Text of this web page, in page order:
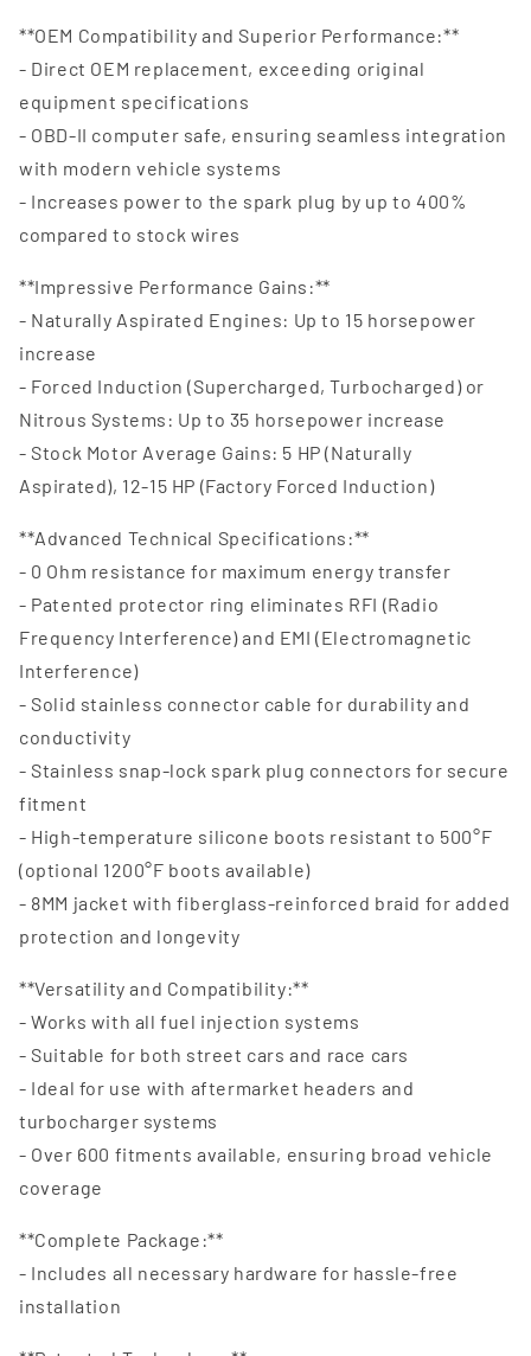
**OEM Compatibility and Superior Performance:**
- Direct OEM replacement, exceeding original
equipment specifications
- OBD-II computer safe, ensuring seamless integration
with modern vehicle systems
- Increases power to the spark plug by up to 400%
compared to stock wires
**Impressive Performance Gains:**
- Naturally Aspirated Engines: Up to 15 horsepower
increase
- Forced Induction (Supercharged, Turbocharged) or
Nitrous Systems: Up to 35 horsepower increase
- Stock Motor Average Gains: 5 HP (Naturally
Aspirated), 12-15 HP (Factory Forced Induction)
**Advanced Technical Specifications:**
- 0 Ohm resistance for maximum energy transfer
- Patented protector ring eliminates RFI (Radio
Frequency Interference) and EMI (Electromagnetic
Interference)
- Solid stainless connector cable for durability and
conductivity
- Stainless snap-lock spark plug connectors for secure
fitment
- High-temperature silicone boots resistant to 500°F
(optional 1200°F boots available)
- 8MM jacket with fiberglass-reinforced braid for added
protection and longevity
**Versatility and Compatibility:**
- Works with all fuel injection systems
- Suitable for both street cars and race cars
- Ideal for use with aftermarket headers and
turbocharger systems
- Over 600 fitments available, ensuring broad vehicle
coverage
**Complete Package:**
- Includes all necessary hardware for hassle-free
installation